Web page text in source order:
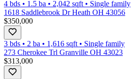
4 bds • 1.5 ba • 2,042 sqft • Single family
1618 Saddlebrook Dr Heath OH 43056
$350,000
3 bds • 2 ba • 1,616 sqft • Single family
273 Cherokee Trl Granville OH 43023
$313,000